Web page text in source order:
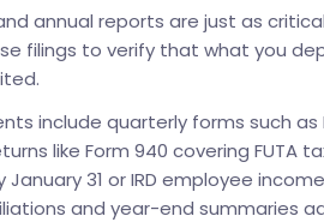
annual reports are just as
filings to verify that what you
include quarterly forms such as
like Form 940 covering FUTA
31 or IRD employee
and year-end summaries